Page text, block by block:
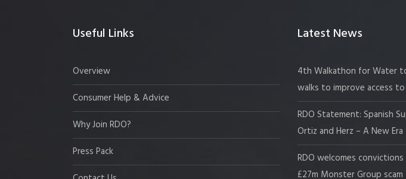
Useful Links
Overview
Consumer Help & Advice
Why Join RDO?
Press Pack
Latest News
4th Walkathon for Water
walks to improve access
RDO Statement: Spanish
Ortiz and Herz – A New
RDO welcomes
£27m Monster Group scam